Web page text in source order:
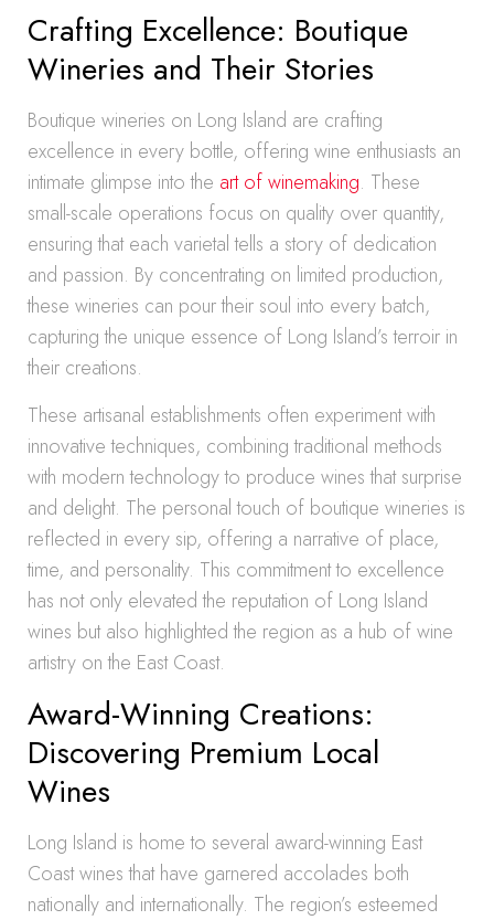
Crafting Excellence: Boutique
Wineries and Their Stories
Boutique wineries on Long Island are crafting
excellence in every bottle, offering wine enthusiasts an
intimate glimpse into the art of winemaking. These
small-scale operations focus on quality over quantity,
ensuring that each varietal tells a story of dedication
and passion. By concentrating on limited production,
these wineries can pour their soul into every batch,
capturing the unique essence of Long Island’s terroir in
their creations.
These artisanal establishments often experiment with
innovative techniques, combining traditional methods
with modern technology to produce wines that surprise
and delight. The personal touch of boutique wineries is
reflected in every sip, offering a narrative of place,
time, and personality. This commitment to excellence
has not only elevated the reputation of Long Island
wines but also highlighted the region as a hub of wine
artistry on the East Coast.
Award-Winning Creations:
Discovering Premium Local
Wines
Long Island is home to several award-winning East
Coast wines that have garnered accolades both
nationally and internationally. The region’s esteemed